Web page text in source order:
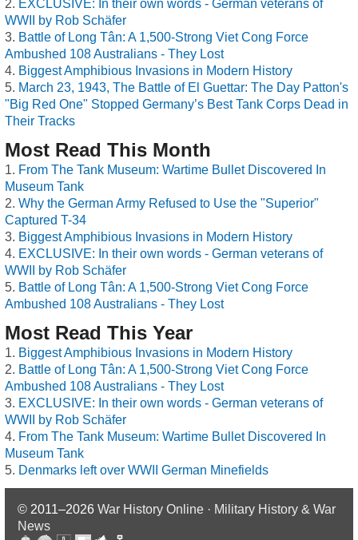
EXCLUSIVE: In their own words - German veterans of
WWII by Rob Schäfer
Battle of Long Tân: A 1,500-Strong Viet Cong Force
Ambushed 108 Australians - They Lost
Biggest Amphibious Invasions in Modern History
March 23, 1943, The Battle of El Guettar: The Day Patton's
"Big Red One" Stopped Germany’s Best Tank Corps Dead in
Their Tracks
Most Read This Month
From The Tank Museum: Wartime Bullet Discovered In
Museum Tank
Why the German Army Refused to Use the "Superior"
Captured T-34
Biggest Amphibious Invasions in Modern History
EXCLUSIVE: In their own words - German veterans of
WWII by Rob Schäfer
Battle of Long Tân: A 1,500-Strong Viet Cong Force
Ambushed 108 Australians - They Lost
Most Read This Year
Biggest Amphibious Invasions in Modern History
Battle of Long Tân: A 1,500-Strong Viet Cong Force
Ambushed 108 Australians - They Lost
EXCLUSIVE: In their own words - German veterans of
WWII by Rob Schäfer
From The Tank Museum: Wartime Bullet Discovered In
Museum Tank
Denmarks left over WWII German Minefields
© 2011–2026 War History Online · Military History & War
News